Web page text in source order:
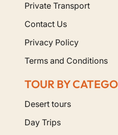
Private Transport
Contact Us
Privacy Policy
Terms and Conditions
TOUR BY
Desert tours
Day Trips